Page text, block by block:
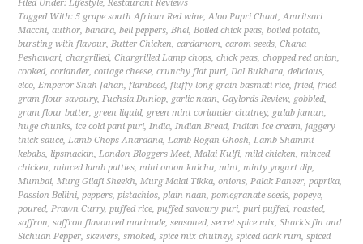
Filed Under:Lifestyle,Restaurant Reviews
Tagged With:5 grape south African Red wine,Aloo Papri Chaat,Amritsari
Macchi,author,bandra,bell peppers,Bhel,Boiled chick peas,boiled potato,
bursting with flavour,Butter Chicken,cardamom,carom seeds,Chana
Peshawari,chargrilled,Chargrilled Lamp chops,chick peas,chopped red onion,
cooked,coriander,cottage cheese,crunchy flat puri,Dal Bukhara,delicious,
elco,Emperor Shah Jahan,flambeed,fluffy long grain basmati rice,fried,fried
gram flour savoury,Fuchsia Dunlop, garlic naan,Gaylords Review, gobbled,
gram flour batter, green liquid, green mint coriander chutney, gulab jamun,
huge chunks, ice cold pani puri,India,Indian Bread,Indian Ice cream,jaggery
thick sauce,Lamb Chops Anardana,Lamb Rogan Ghosh,Lamb Shammi
kebabs, lipsmackin,London Bloggers Meet,Malai Kulfi,mild chicken,minced
chicken,minced lamb patties,mini onion kulcha,mint,minty yogurt dip,
Mumbai,Murg Gilafi Sheekh,Murg Malai Tikka,onions,Palak Paneer,paprika,
Passion Bellini,peppers,pistachios,plain naan,pomegranate seeds,popeye,
poured,Prawn Curry,puffed rice,puffed savoury puri,puri puffed,roasted,
saffron,saffron flavoured marinade,seasoned,secret spice mix,Shark's fin and
Sichuan Pepper,skewers,smoked,spice mix chutney,spiced dark rum,spiced